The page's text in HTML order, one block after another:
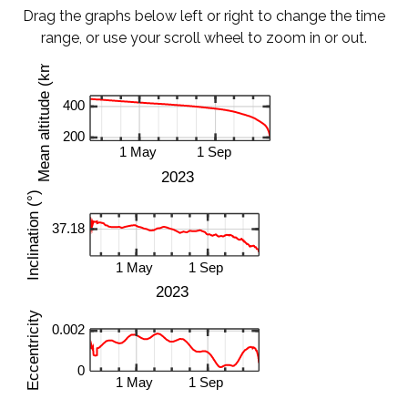
Drag the graphs below left or right to change the time
range, or use your scroll wheel to zoom in or out.